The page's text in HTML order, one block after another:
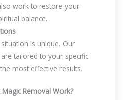
work to restore your
balance.
situation is unique. Our
tailored to your specific
most effective results.
Removal Work?